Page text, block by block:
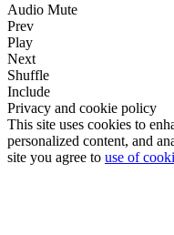
Audio Mute
Prev
Play
Next
Shuffle
Include